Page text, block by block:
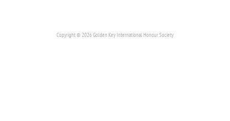
Copyright © 2026 Golden Key International Honour Society